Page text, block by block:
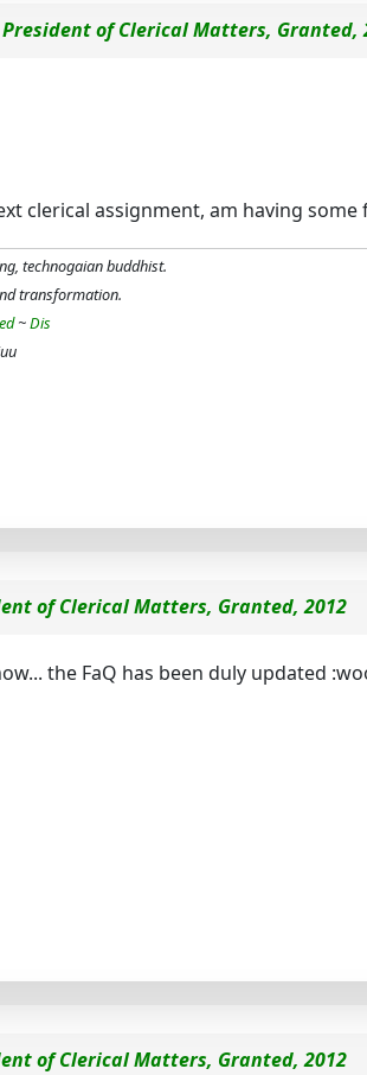
President of Clerical Matters, Granted,
clerical assignment, am having
technogaian buddhist.
transformation.
~Dis
of Clerical Matters, Granted, 2012
the FaQ has been duly updated
of Clerical Matters, Granted, 2012